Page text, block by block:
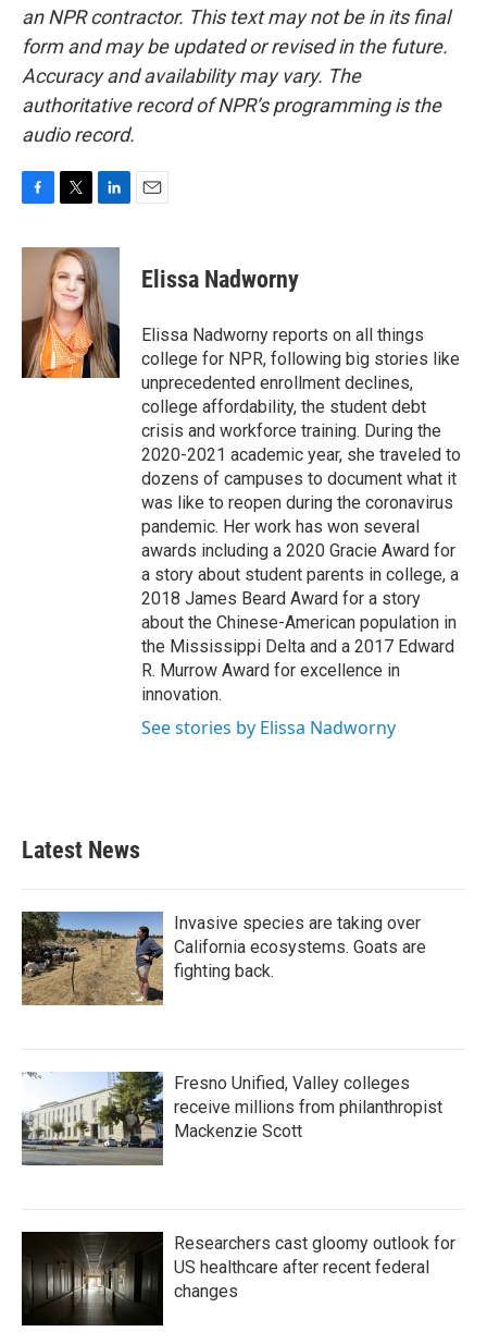
an NPR contractor. This text may not be in its final
form and may be updated or revised in the future.
Accuracy and availability may vary. The
authoritative record of NPR’s programming is the
audio record.
c
o
i
t
t
e
r
n
k
e
d
I
n
Elissa Nadworny
Elissa Nadworny reports on all things
college for NPR, following big stories like
unprecedented enrollment declines,
college affordability, the student debt
crisis and workforce training. During the
2020-2021 academic year, she traveled to
dozens of campuses to document what it
was like to reopen during the coronavirus
pandemic. Her work has won several
awards including a 2020 Gracie Award for
a story about student parents in college, a
2018 James Beard Award for a story
about the Chinese-American population in
the Mississippi Delta and a 2017 Edward
R. Murrow Award for excellence in
innovation.
See stories by Elissa Nadworny
Latest News
Invasive species are taking over
California ecosystems. Goats are
fighting back.
Fresno Unified, Valley colleges
receive millions from philanthropist
Mackenzie Scott
Researchers cast gloomy outlook for
US healthcare after recent federal
changes